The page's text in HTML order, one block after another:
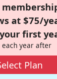
at $75/
first
each year after
Plan